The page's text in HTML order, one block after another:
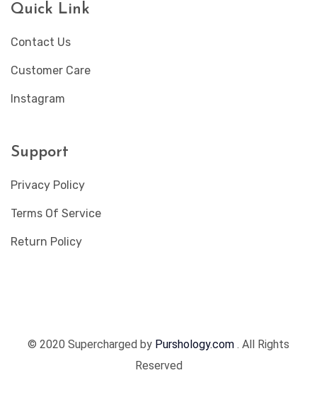
Quick Link
Contact Us
Customer Care
Instagram
Support
Privacy Policy
Terms Of Service
Return Policy
© 2020 Supercharged by Purshology.com . All Rights
Reserved